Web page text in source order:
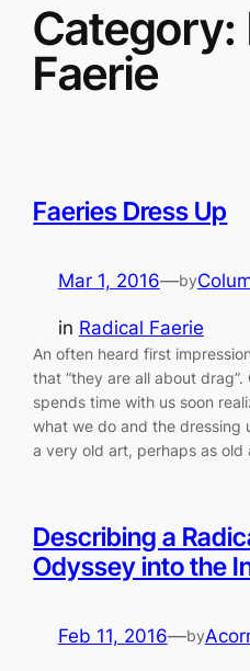
Category:
Faerie
Faeries Dress Up
Mar 1, 2016—by
in Radical Faerie
An often heard first
that “they are all about
spends time with us soon
what we do and the dressing
a very old art, perhaps as old
Describing a
Odyssey into the
Feb 11, 2016—by